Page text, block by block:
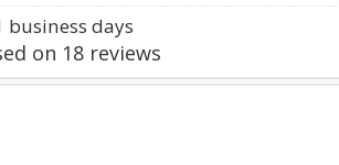
days
on 18 reviews